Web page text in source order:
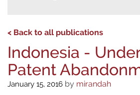
< Back to all publications
Indonesia -
Patent
January 15, 2016 by mirandah